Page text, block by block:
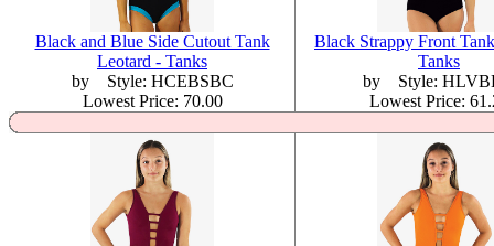
Black and Blue Side Cutout Tank
Leotard - Tanks
by Style: HCEBSBC
Lowest Price: 70.00
Black Strappy Front
Tanks
by Style:
Lowest Price: